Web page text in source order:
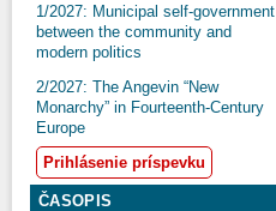
1/2027: Municipal self-government
between the community and
modern politics
2/2027: The Angevin “New
Monarchy” in Fourteenth-Century
Europe
Prihlásenie príspevku
ČASOPIS